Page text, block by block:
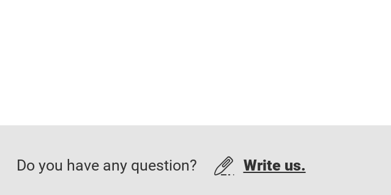
Do you have any question? Write us.